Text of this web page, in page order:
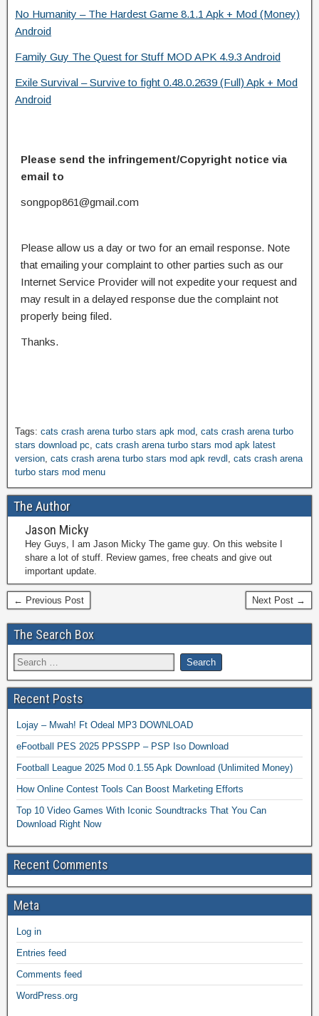
No Humanity – The Hardest Game 8.1.1 Apk + Mod (Money)
Android
Family Guy The Quest for Stuff MOD APK 4.9.3 Android
Exile Survival – Survive to fight 0.48.0.2639 (Full) Apk + Mod
Android
Please send the infringement/Copyright notice via
email to
songpop861@gmail.com
Please allow us a day or two for an email response. Note
that emailing your complaint to other parties such as our
Internet Service Provider will not expedite your request and
may result in a delayed response due the complaint not
properly being filed.
Thanks.
Tags: cats crash arena turbo stars apk mod cats crash arena turbo
stars download pc cats crash arena turbo stars mod apk latest
version cats crash arena turbo stars mod apk revdl
cats crash arena
turbo stars mod menu
The Author
Jason Micky
Hey Guys, I am Jason Micky The game guy. On this website I
share a lot of stuff. Review games, free cheats and give out
important update.
← Previous Post Next Post →
The Search Box
Recent Posts
Lojay – Mwah! Ft Odeal MP3 DOWNLOAD
eFootball PES 2025 PPSSPP – PSP Iso Download
Football League 2025 Mod 0.1.55 Apk Download (Unlimited Money)
How Online Contest Tools Can Boost Marketing Efforts
Top 10 Video Games With Iconic Soundtracks That You Can
Download Right Now
Recent Comments
Meta
Log in
Entries feed
Comments feed
WordPress.org